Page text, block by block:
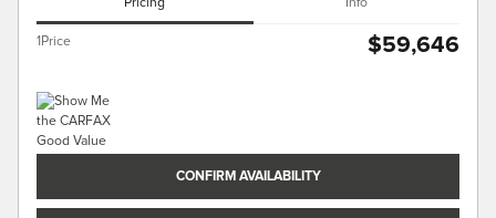
Pricing Info
1Price $59,646
CONFIRM AVAILABILITY